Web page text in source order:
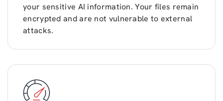
your sensitive AI information. Your files remain
encrypted and are not vulnerable to external
attacks.